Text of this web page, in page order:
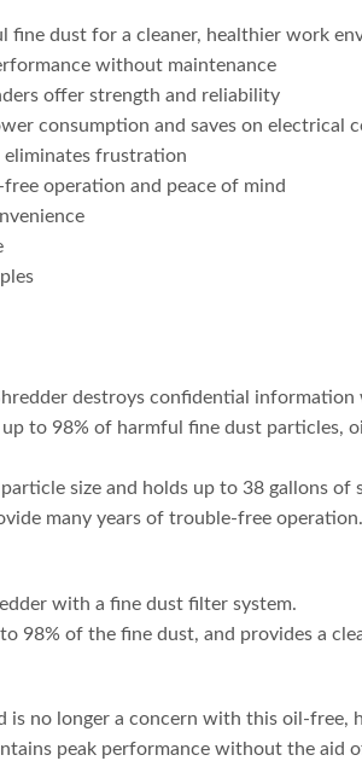
fine dust for a cleaner, healthier work
without maintenance
offer strength and reliability
consumption and saves on electrical
eliminates frustration
operation and peace of mind
destroys confidential information
to 98% of harmful fine dust
size and holds up to 38 gallons of
many years of trouble-free operation.
with a fine dust filter system.
98% of the fine dust, and provides a
no longer a concern with this oil-free,
peak performance without the aid